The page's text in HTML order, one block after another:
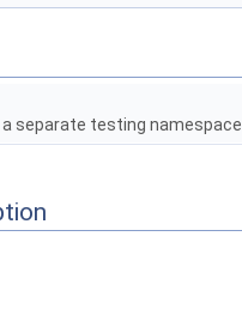
separate testing namespace.